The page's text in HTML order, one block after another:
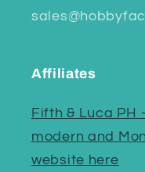
Affiliates
Fifth & Luca PH
modern and
website here